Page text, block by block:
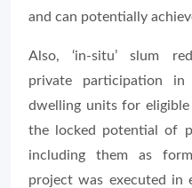
and can potentially
Also, ‘in-situ’ slum
private participation
dwelling units for
the locked potential of
including them as
project was executed in